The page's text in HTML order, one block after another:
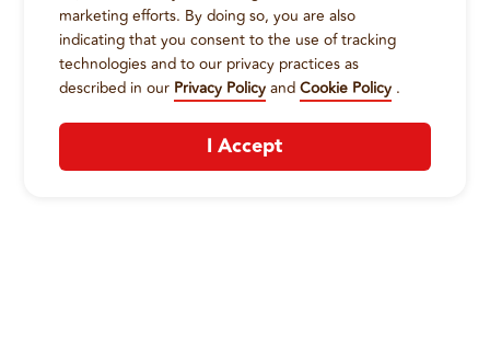
marketing efforts. By doing so, you are also
indicating that you consent to the use of tracking
technologies and to our privacy practices as
described in our Privacy Policy and Cookie Policy .
I Accept